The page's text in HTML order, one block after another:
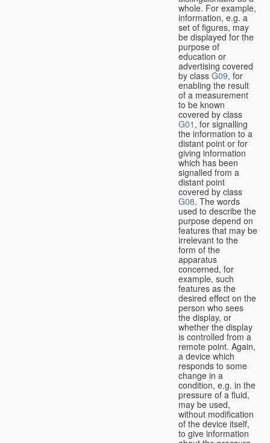
whole. For example,
information, e.g. a
set of figures, may
be displayed for the
purpose of
education or
advertising covered
by class G09, for
enabling the result
of a measurement
to be known
covered by class
G01 , for signalling
the information to a
distant point or for
giving information
which has been
signalled from a
distant point
covered by class
G08. The words
used to describe the
purpose depend on
features that may be
irrelevant to the
form of the
apparatus
concerned, for
example, such
features as the
desired effect on the
person who sees
the display, or
whether the display
is controlled from a
remote point. Again,
a device which
responds to some
change in a
condition, e.g. in the
pressure of a fluid,
may be used,
without modification
of the device itself,
to give information